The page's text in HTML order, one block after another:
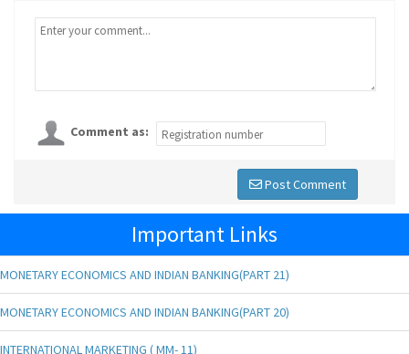
Comment as:
Post Comment
Important Links
MONETARY ECONOMICS AND INDIAN BANKING(PART 21)
MONETARY ECONOMICS AND INDIAN BANKING(PART 20)
INTERNATIONAL MARKETING ( MM- 11)